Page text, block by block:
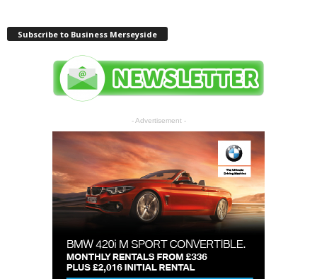
Subscribe to Business Merseyside
- Advertisement -